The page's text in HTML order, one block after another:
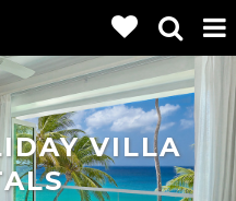
VILLA